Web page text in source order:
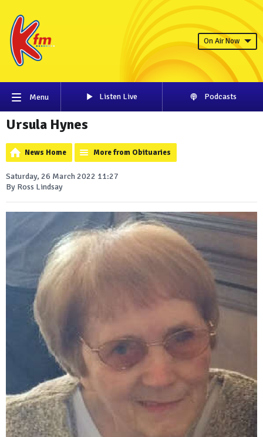
On Air Now
Menu Listen Live Podcasts
Ursula Hynes
News Home More from Obituaries
Saturday, 26 March 2022 11:27
By Ross Lindsay